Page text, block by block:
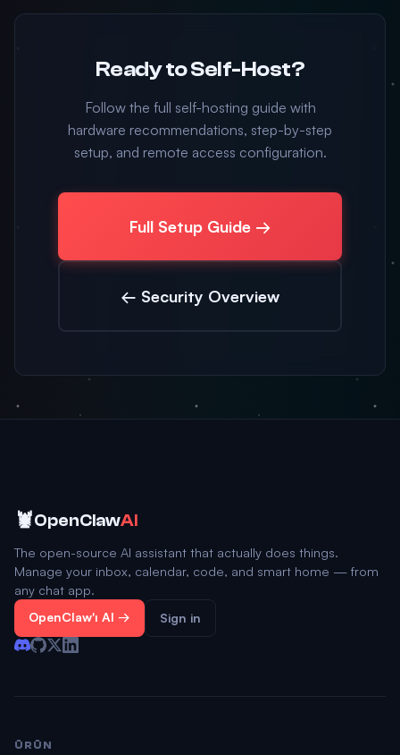
Ready to Self-Host?
Follow the full self-hosting guide with
hardware recommendations, step-by-step
setup, and remote access configuration.
Full Setup Guide →
← Security Overview
🦞OpenClawAI
The open-source AI assistant that actually does things.
Manage your inbox, calendar, code, and smart home — from
any chat app.
OpenClaw'ı Al → Sign in
ÜRÜN